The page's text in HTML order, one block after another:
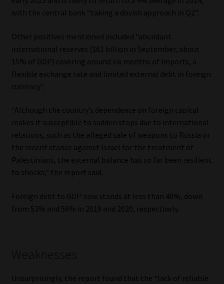
with the central bank “taking a dovish approach in Q2”.
Other positives mentioned included “abundant
international reserves ($61 billion in September, about
15% of GDP) covering around six months of imports, a
flexible exchange rate and limited external debt in foreign
currency”.
“Although the country’s dependence on foreign capital
makes it susceptible to sudden stops due to international
relations, such as the alleged sale of weapons to Russia or
the recent stance against Israel for the treatment of
Palestinians, the external balance has so far been resilient
to shocks,” the report said.
Foreign debt to GDP now stands at less than 40%, down
from 53% and 56% in 2019 and 2020, respectively.
Weaknesses
Unsurprisingly, the report found that the “lack of reliable